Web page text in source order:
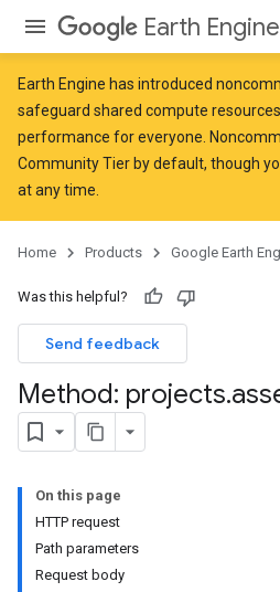
Earth Engine
Earth Engine has introduced
safeguard shared compute
performance for everyone.
Community Tier by default, though
at any time.
Home Products Google Earth
Was this helpful?
Send feedback
Method: projects.
On this page
HTTP request
Path parameters
Request body